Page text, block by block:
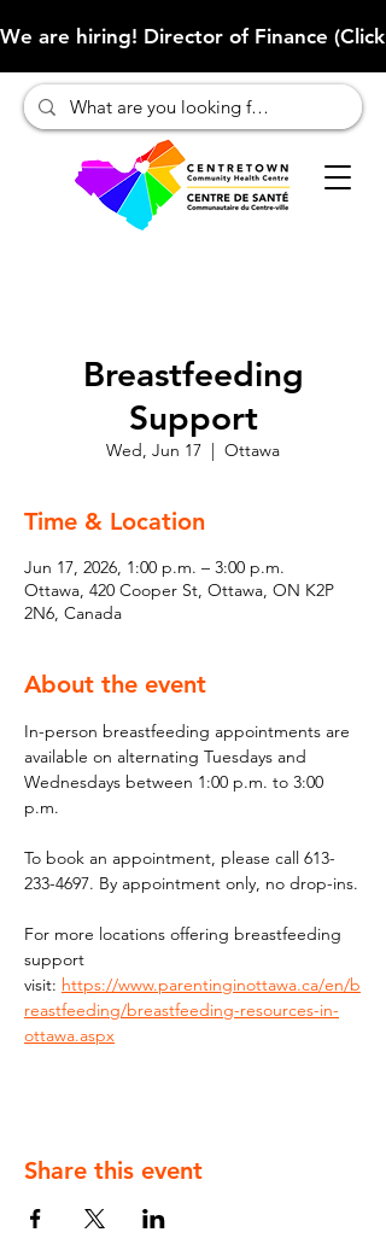
We are hiring! Director of Finance
Breastfeeding
Support
Wed, Jun 17
  |
Ottawa
Time & Location
Jun 17, 2026, 1:00 p.m. – 3:00 p.m.
Ottawa, 420 Cooper St, Ottawa, ON K2P
2N6, Canada
About the event
In-person breastfeeding appointments are
available on alternating Tuesdays and
Wednesdays between 1:00 p.m. to 3:00
p.m.
To book an appointment, please call 613-
233-4697. By appointment only, no drop-ins.
For more locations offering breastfeeding
support
visit: https://www.parentinginottawa.ca/en/b
reastfeeding/breastfeeding-resources-in-
ottawa.aspx
Share this event